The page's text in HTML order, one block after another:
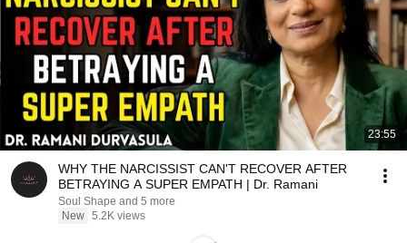
23:55
WHY THE NARCISSIST CAN'T RECOVER AFTER
BETRAYING A SUPER EMPATH | Dr. Ramani
Soul Shape and 5 more
New 5.2K views